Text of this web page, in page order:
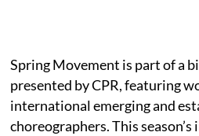
Spring Movement is part of a
presented by CPR, featuring
international emerging and
choreographers. This